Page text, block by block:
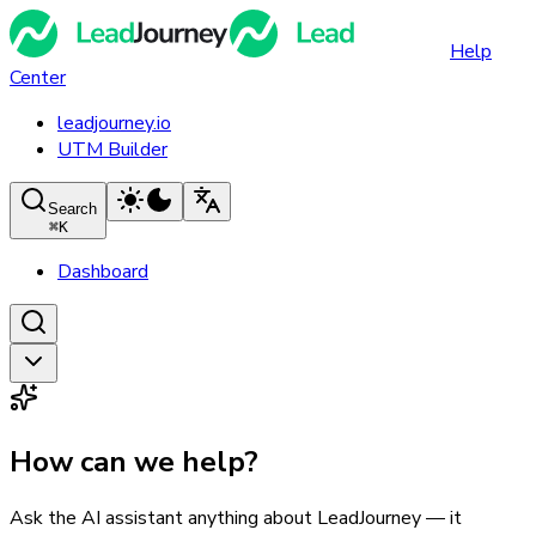
Help
Center
leadjourney.io
UTM Builder
Search
⌘K
Dashboard
How can we help?
Ask the AI assistant anything about LeadJourney — it